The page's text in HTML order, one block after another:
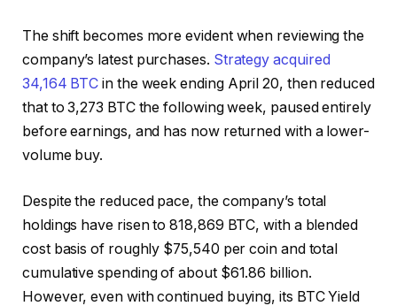
The shift becomes more evident when reviewing the
company’s latest purchases. Strategy acquired
34,164 BTC in the week ending April 20, then reduced
that to 3,273 BTC the following week, paused entirely
before earnings, and has now returned with a lower-
volume buy.
Despite the reduced pace, the company’s total
holdings have risen to 818,869 BTC, with a blended
cost basis of roughly $75,540 per coin and total
cumulative spending of about $61.86 billion.
However, even with continued buying, its BTC Yield